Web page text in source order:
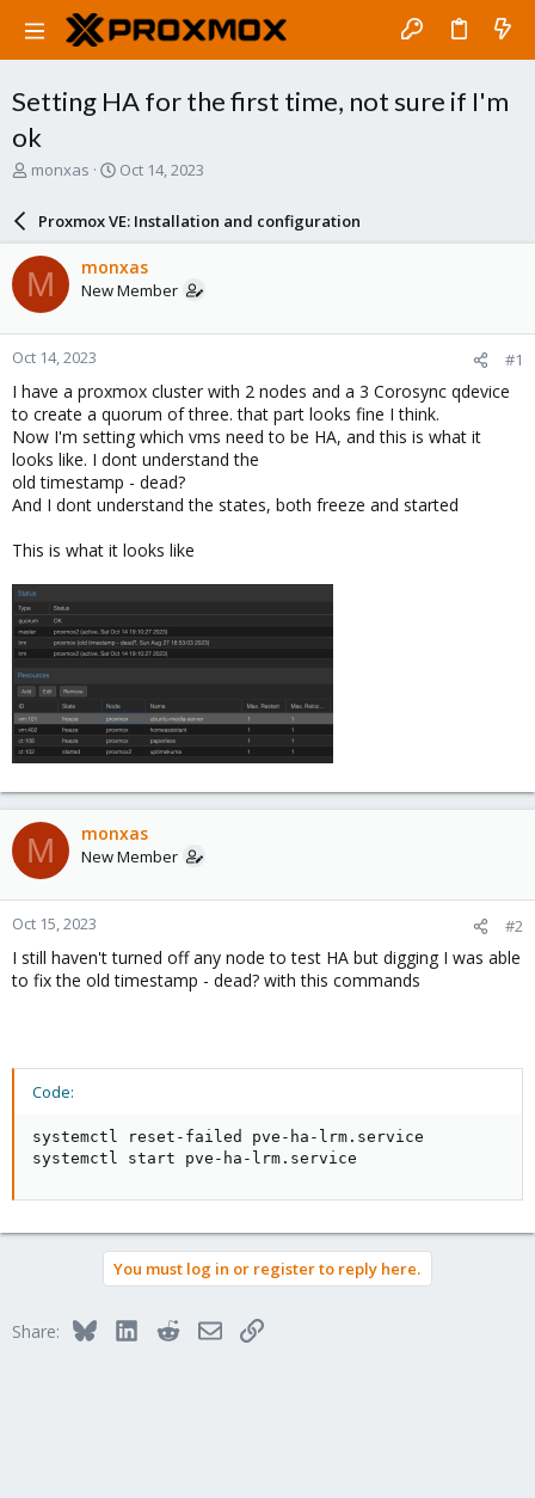
Setting HA for the first time, not sure if I'm
ok
T
a
d
s
t
a
r
t
e
r
monxas
S
a
r
d
a
e
Oct 14, 2023
Proxmox VE: Installation and configuration
M monxas
New Member
Oct 14, 2023 #1
I have a proxmox cluster with 2 nodes and a 3 Corosync qdevice
to create a quorum of three. that part looks fine I think.
Now I'm setting which vms need to be HA, and this is what it
looks like. I dont understand the
old timestamp - dead?
And I dont understand the states, both freeze and started
This is what it looks like
M monxas
New Member
Oct 15, 2023 #2
I still haven't turned off any node to test HA but digging I was able
to fix the old timestamp - dead? with this commands
Code:
systemctl reset-failed pve-ha-lrm.service
systemctl start pve-ha-lrm.service
You must log in or register to reply here.
Share: BlueskyLinkedInRedditEmailLink